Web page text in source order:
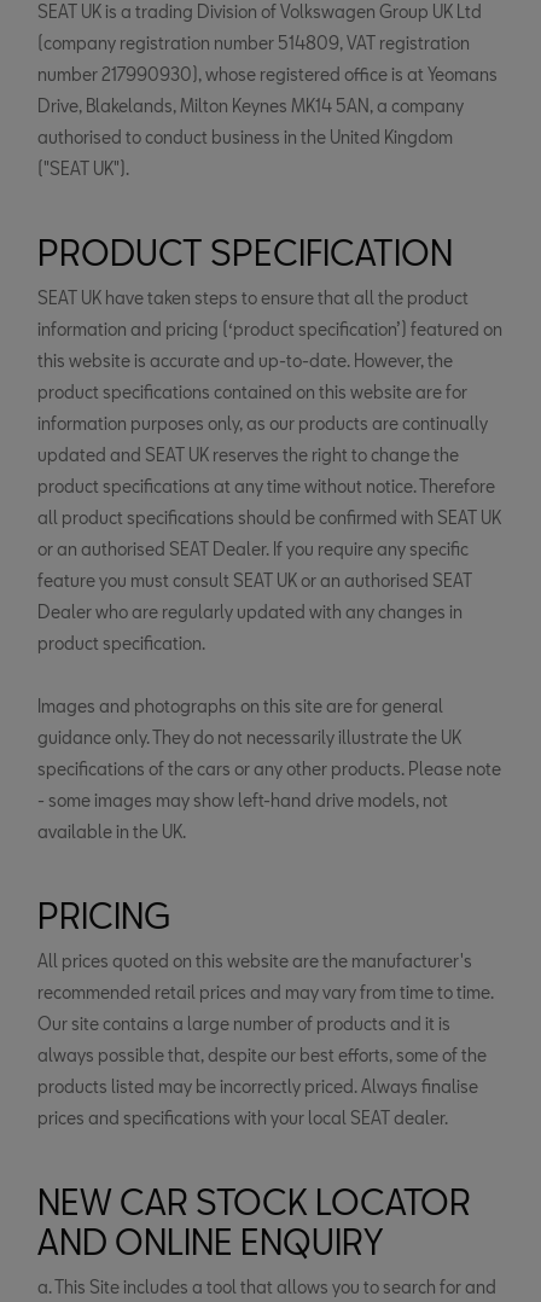
SEAT UK is a trading Division of Volkswagen Group UK Ltd
(company registration number 514809, VAT registration
number 217990930), whose registered office is at Yeomans
Drive, Blakelands, Milton Keynes MK14 5AN, a company
authorised to conduct business in the United Kingdom
("SEAT UK").
PRODUCT SPECIFICATION
SEAT UK have taken steps to ensure that all the product
information and pricing (‘product specification’) featured on
this website is accurate and up-to-date. However, the
product specifications contained on this website are for
information purposes only, as our products are continually
updated and SEAT UK reserves the right to change the
product specifications at any time without notice. Therefore
all product specifications should be confirmed with SEAT UK
or an authorised SEAT Dealer. If you require any specific
feature you must consult SEAT UK or an authorised SEAT
Dealer who are regularly updated with any changes in
product specification.
Images and photographs on this site are for general
guidance only. They do not necessarily illustrate the UK
specifications of the cars or any other products. Please note
- some images may show left-hand drive models, not
available in the UK.
PRICING
All prices quoted on this website are the manufacturer's
recommended retail prices and may vary from time to time.
Our site contains a large number of products and it is
always possible that, despite our best efforts, some of the
products listed may be incorrectly priced. Always finalise
prices and specifications with your local SEAT dealer.
NEW CAR STOCK LOCATOR
AND ONLINE ENQUIRY
a. This Site includes a tool that allows you to search for and